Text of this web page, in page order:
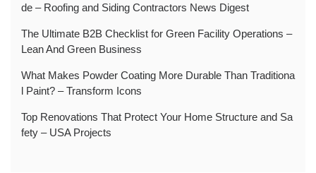
de – Roofing and Siding Contractors News Digest
The Ultimate B2B Checklist for Green Facility Operations –
Lean And Green Business
What Makes Powder Coating More Durable Than Traditiona
l Paint? – Transform Icons
Top Renovations That Protect Your Home Structure and Sa
fety – USA Projects